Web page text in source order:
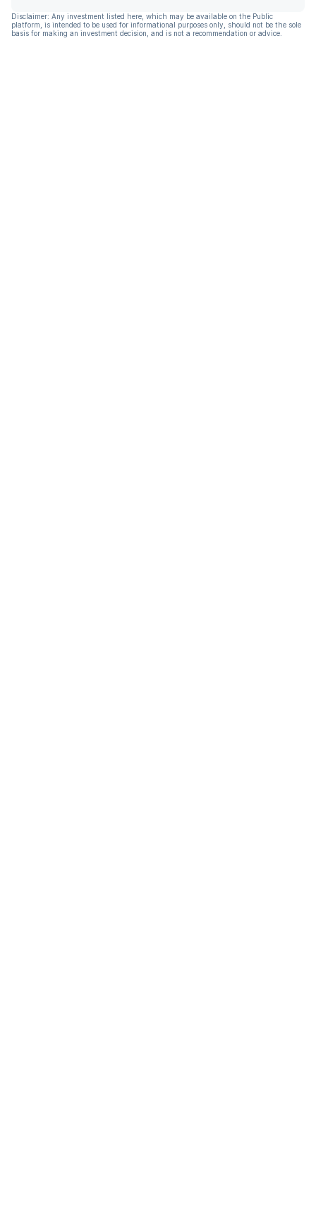
Disclaimer: Any investment listed here, which may be available on the Public
platform, is intended to be used for informational purposes only, should not be the sole
basis for making an investment decision, and is not a recommendation or advice.